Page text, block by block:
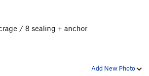
/ 8 sealing + anchor
Add New Photo